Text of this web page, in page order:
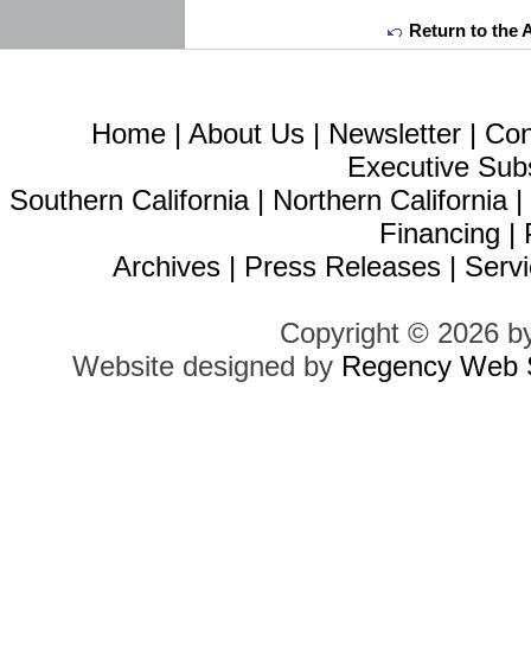
Return to the
Home | About Us | Newsletter |
Executive
Southern California| Northern California|
Financing |
Archives | Press Releases |
Copyright © 2026
Website designed by Regency Web